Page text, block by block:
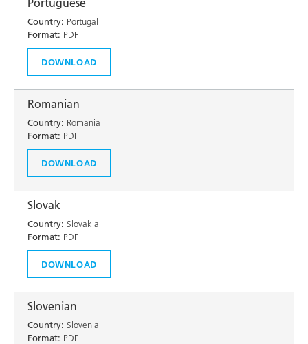
Portuguese
Country: Portugal
Format: PDF
DOWNLOAD
Romanian
Country: Romania
Format: PDF
DOWNLOAD
Slovak
Country: Slovakia
Format: PDF
DOWNLOAD
Slovenian
Country: Slovenia
Format: PDF